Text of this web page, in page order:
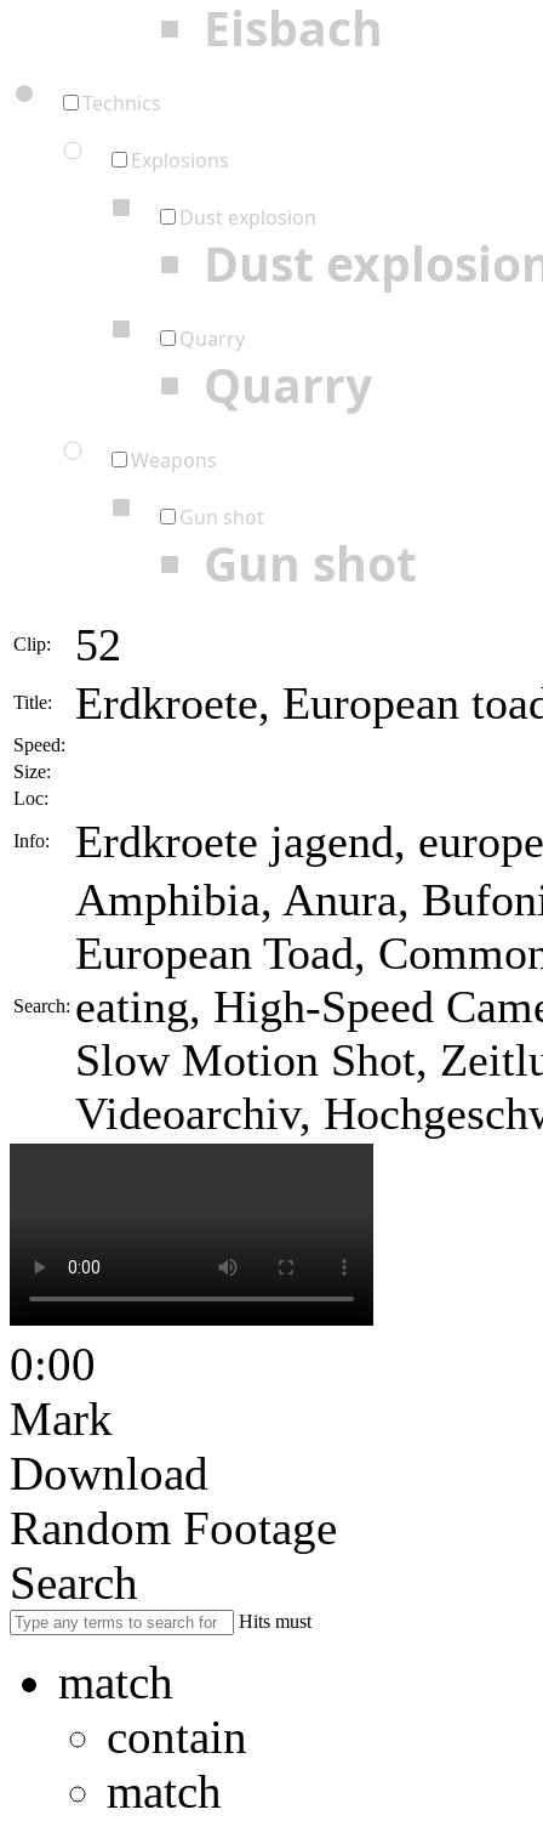
Eisbach
Technics
Explosions
Dust explosion
Dust
Quarry
Quarry
Weapons
Gun shot
Gun shot
Clip: 52
Title: Erdkroete, European
Speed:
Size:
Loc:
Info: Erdkroete jagend,
Search:
Amphibia, Anura,
European Toad,
eating, High-Speed
Slow Motion Shot,
Videoarchiv,
0:00
Mark
Download
Random Footage
Search
Hits must
match
contain
match